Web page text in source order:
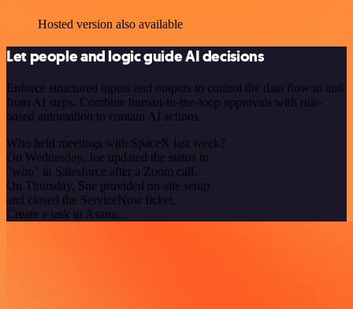
Hosted version also available
Let people and logic guide AI decisions
Enforce structured inputs and outputs to control the data flow to and
from AI steps. Combine human-in-the-loop approvals with rule-
based automation to contain AI actions.
Who held meetings with SpaceX last week?
On Wednesday, Joe updated the status to
"won" in Salesforce after a Zoom call.
On Thursday, Sue provided on-site setup
and closed the ServiceNow ticket.
Create a task in Asana...